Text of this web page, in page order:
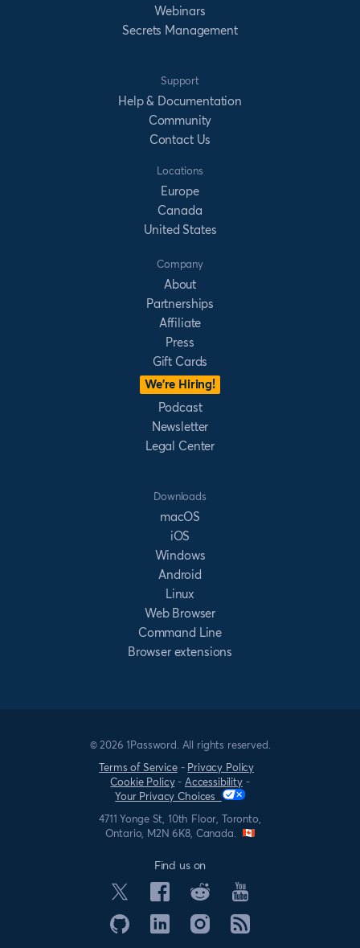
Webinars
Secrets Management
Support
Help & Documentation
Community
Contact Us
Locations
Europe
Canada
United States
Company
About
Partnerships
Affiliate
Press
Gift Cards
We’re Hiring!
Podcast
Newsletter
Legal Center
Downloads
macOS
iOS
Windows
Android
Linux
Web Browser
Command Line
Browser extensions
© 2026 1Password. All rights reserved.
Terms of Service - Privacy Policy
Cookie Policy - Accessibility -
Your Privacy Choices
4711 Yonge St, 10th Floor, Toronto,
Ontario, M2N 6K8, Canada.
Find us on